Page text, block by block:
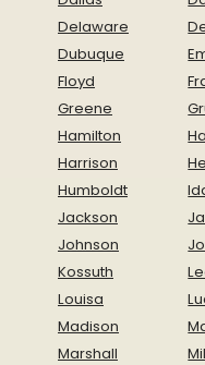
Delaware
Dubuque
Floyd
Greene
Hamilton
Harrison
Humboldt
Jackson
Johnson
Kossuth
Louisa
Madison
Marshall